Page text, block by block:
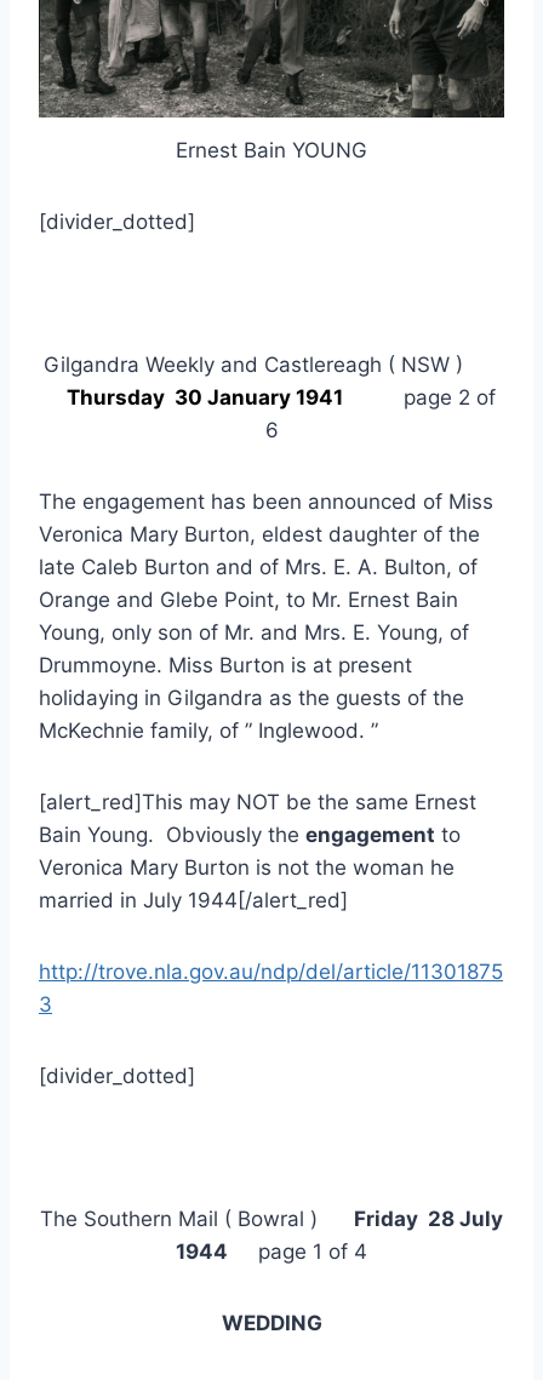
Ernest Bain YOUNG
[divider_dotted]
Gilgandra Weekly and Castlereagh ( NSW )
Thursday 30 January 1941 page 2 of
6
The engagement has been announced of Miss
Veronica Mary Burton, eldest daughter of the
late Caleb Burton and of Mrs. E. A. Bulton, of
Orange and Glebe Point, to Mr. Ernest Bain
Young, only son of Mr. and Mrs. E. Young, of
Drummoyne. Miss Burton is at present
holidaying in Gilgandra as the guests of the
McKechnie family, of ” Inglewood. ”
[alert_red]This may NOT be the same Ernest
Bain Young. Obviously the engagement to
Veronica Mary Burton is not the woman he
married in July 1944[/alert_red]
http://trove.nla.gov.au/ndp/del/article/11301875
3
[divider_dotted]
The Southern Mail ( Bowral ) Friday 28 July
1944 page 1 of 4
WEDDING